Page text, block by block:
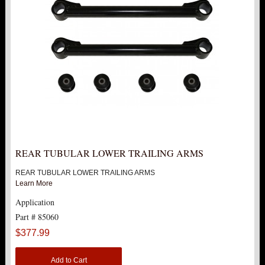
15" LIFT KITS
18" LIFT KITS
HUMMER
FORD
DODGE
REAR TUBULAR LOWER TRAILING ARMS
REAR TUBULAR LOWER TRAILING ARMS
Learn More
Application
Part # 85060
$377.99
Add to Cart